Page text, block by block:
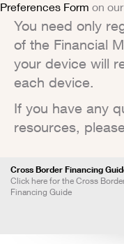
Preferences Form on
You need only
of the Financial
your device will
each device.
If you have any
resources,
Cross Border Financing
Click here for the Cross
Financing Guide